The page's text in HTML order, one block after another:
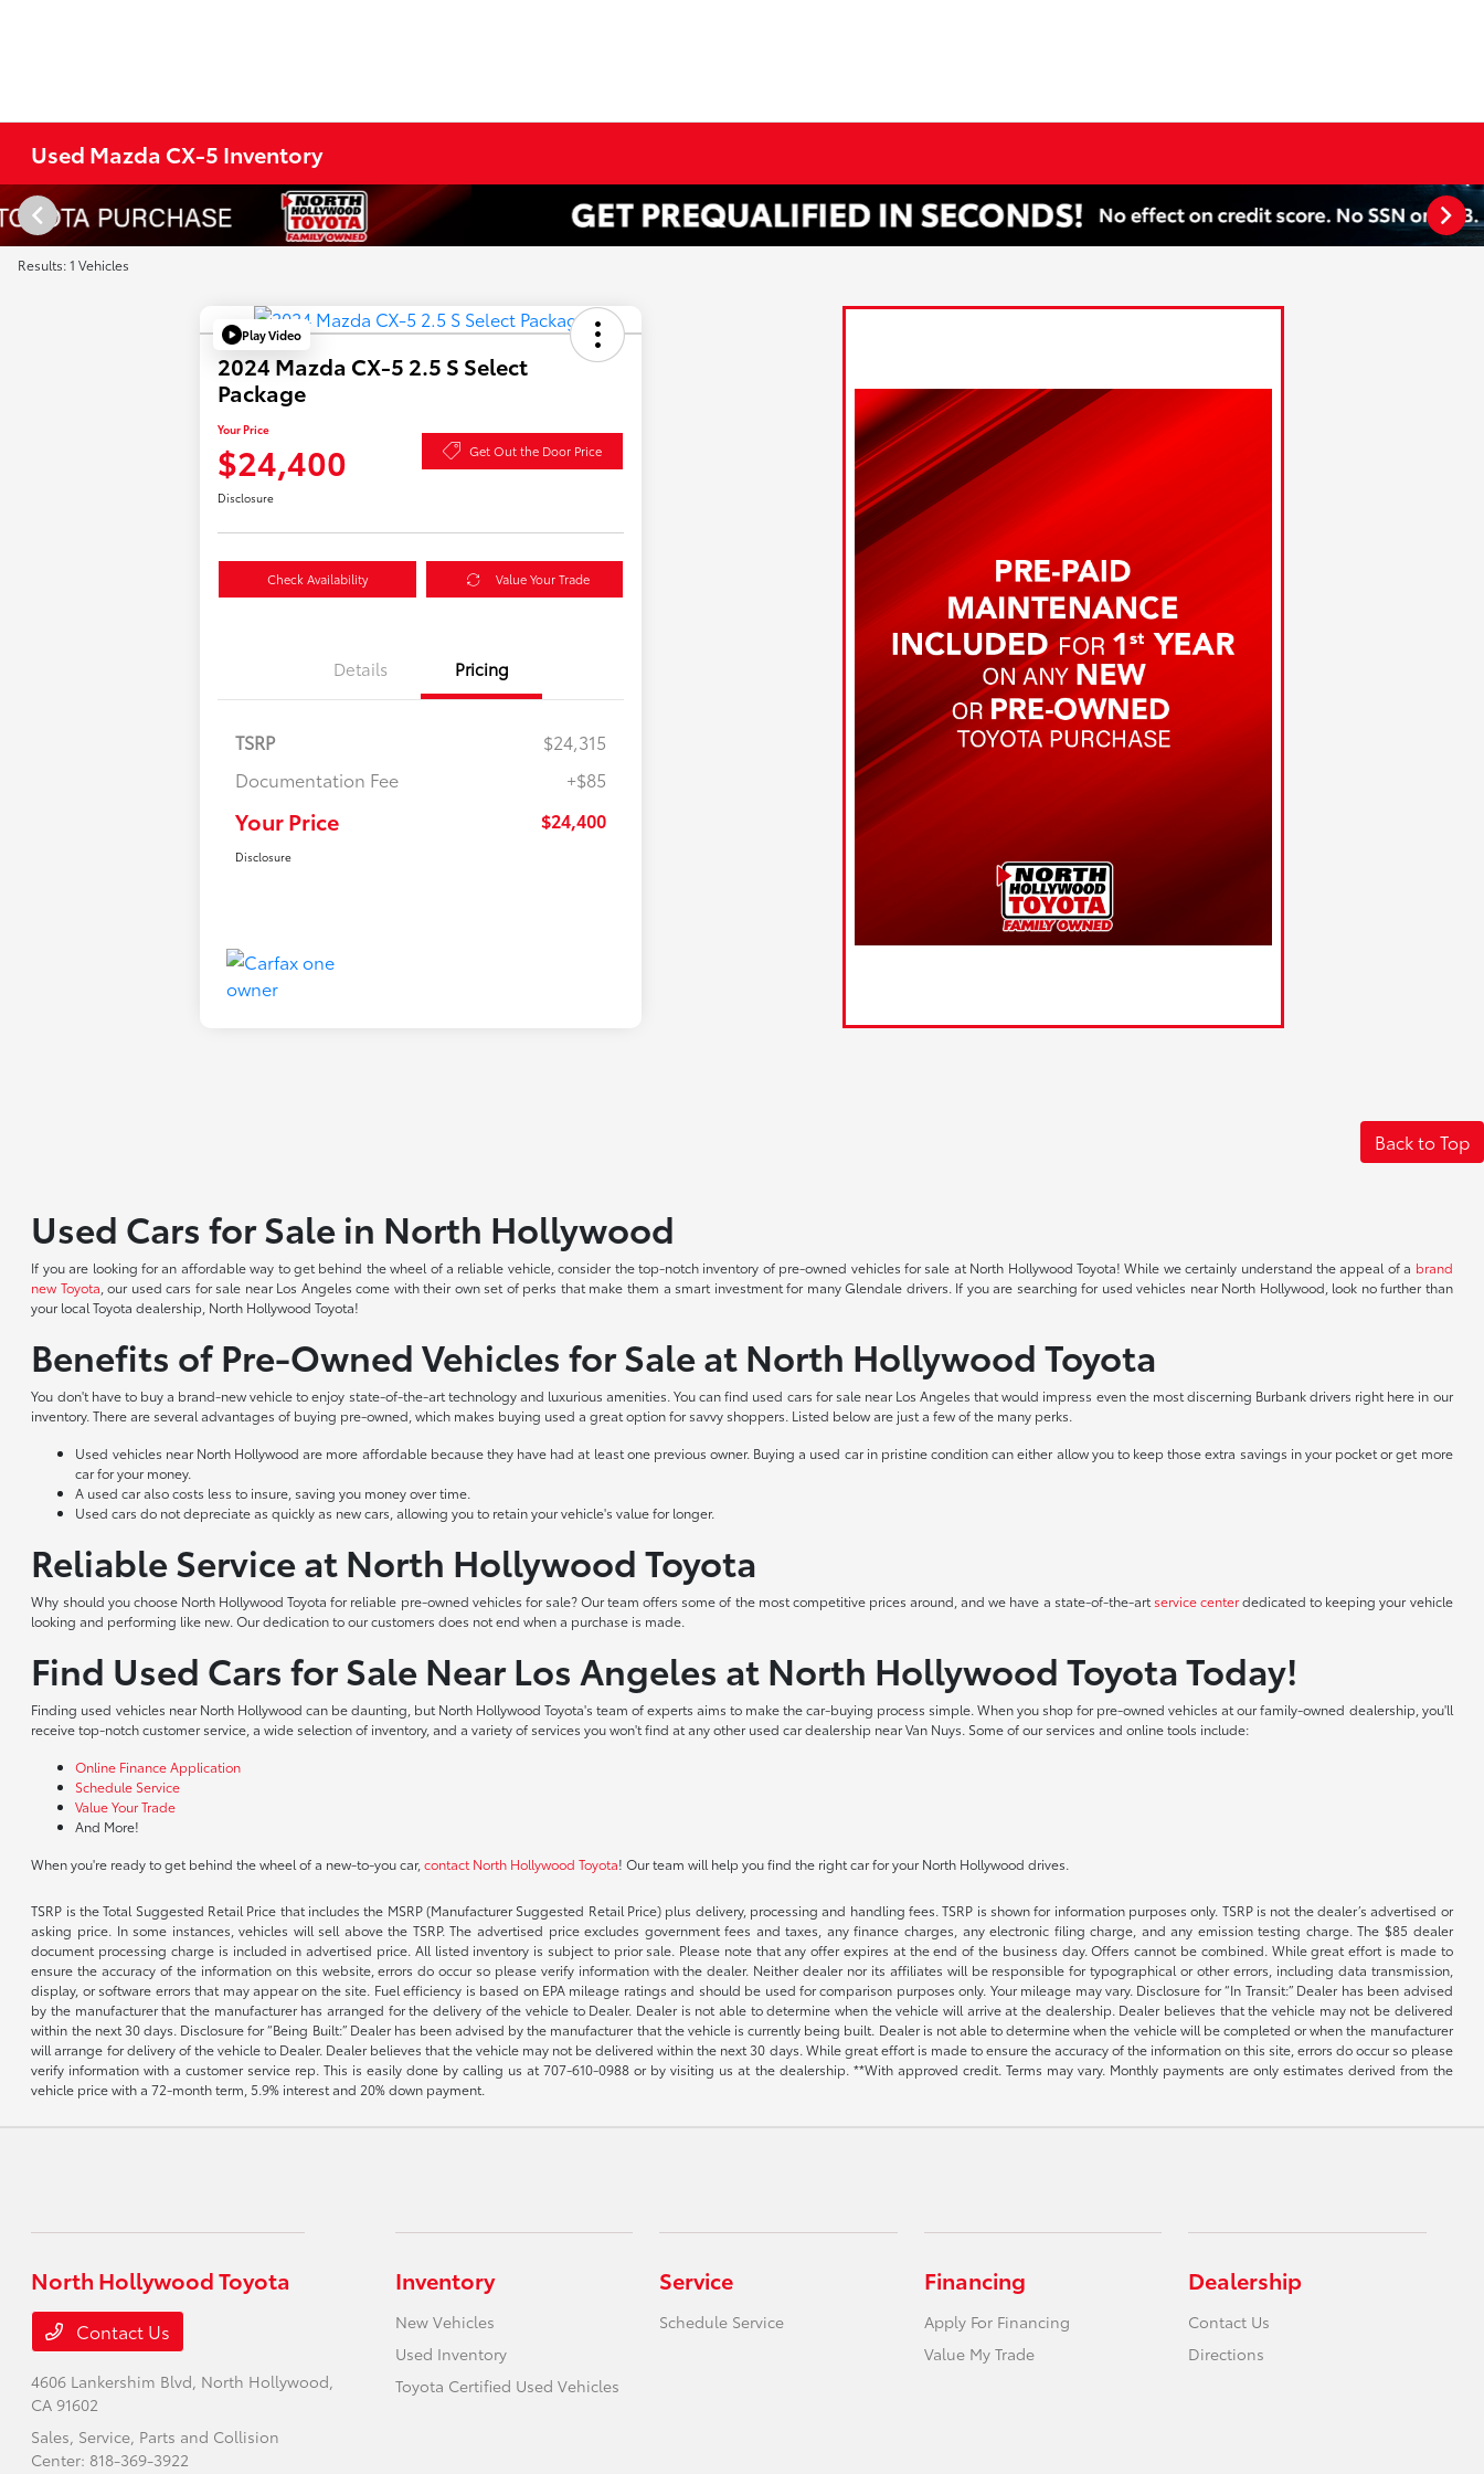
Used Mazda CX-5 Inventory
Results: 1 Vehicles
Play Video
2024 Mazda CX-5 2.5 S Select
Package
Your Price
$24,400 Get Out the Door Price
Disclosure
Check Availability Value Your Trade
Details Pricing
TSRP
$24,315
Documentation Fee
+$85
Your Price $24,400
Disclosure
Back to Top
Used Cars for Sale in North Hollywood
If you are looking for an affordable way to get behind the wheel of a reliable vehicle, consider the top-notch inventory of pre-owned vehicles for sale at North Hollywood Toyota! While we certainly understand the appeal of a brand
new Toyota , our used cars for sale near Los Angeles come with their own set of perks that make them a smart investment for many Glendale drivers. If you are searching for used vehicles near North Hollywood, look no further than
your local Toyota dealership, North Hollywood Toyota!
Benefits of Pre-Owned Vehicles for Sale at North Hollywood Toyota
You don't have to buy a brand-new vehicle to enjoy state-of-the-art technology and luxurious amenities. You can find used cars for sale near Los Angeles that would impress even the most discerning Burbank drivers right here in our
inventory. There are several advantages of buying pre-owned, which makes buying used a great option for savvy shoppers. Listed below are just a few of the many perks.
Used vehicles near North Hollywood are more affordable because they have had at least one previous owner. Buying a used car in pristine condition can either allow you to keep those extra savings in your pocket or get more
car for your money.
A used car also costs less to insure, saving you money over time.
Used cars do not depreciate as quickly as new cars, allowing you to retain your vehicle's value for longer.
Reliable Service at North Hollywood Toyota
Why should you choose North Hollywood Toyota for reliable pre-owned vehicles for sale? Our team offers some of the most competitive prices around, and we have a state-of-the-art service centerdedicated to keeping your vehicle
looking and performing like new. Our dedication to our customers does not end when a purchase is made.
Find Used Cars for Sale Near Los Angeles at North Hollywood Toyota Today!
Finding used vehicles near North Hollywood can be daunting, but North Hollywood Toyota's team of experts aims to make the car-buying process simple. When you shop for pre-owned vehicles at our family-owned dealership, you'll
receive top-notch customer service, a wide selection of inventory, and a variety of services you won't find at any other used car dealership near Van Nuys. Some of our services and online tools include:
Online Finance Application
Schedule Service
Value Your Trade
And More!
When you're ready to get behind the wheel of a new-to-you car,contact North Hollywood Toyota! Our team will help you find the right car for your North Hollywood drives.
TSRP is the Total Suggested Retail Price that includes the MSRP (Manufacturer Suggested Retail Price) plus delivery, processing and handling fees. TSRP is shown for information purposes only. TSRP is not the dealer’s advertised or
asking price. In some instances, vehicles will sell above the TSRP. The advertised price excludes government fees and taxes, any finance charges, any electronic filing charge, and any emission testing charge. The $85 dealer
document processing charge is included in advertised price. All listed inventory is subject to prior sale. Please note that any offer expires at the end of the business day. Offers cannot be combined. While great effort is made to
ensure the accuracy of the information on this website, errors do occur so please verify information with the dealer. Neither dealer nor its affiliates will be responsible for typographical or other errors, including data transmission,
display, or software errors that may appear on the site. Fuel efficiency is based on EPA mileage ratings and should be used for comparison purposes only. Your mileage may vary. Disclosure for “In Transit:” Dealer has been advised
by the manufacturer that the manufacturer has arranged for the delivery of the vehicle to Dealer. Dealer is not able to determine when the vehicle will arrive at the dealership. Dealer believes that the vehicle may not be delivered
within the next 30 days. Disclosure for “Being Built:” Dealer has been advised by the manufacturer that the vehicle is currently being built. Dealer is not able to determine when the vehicle will be completed or when the manufacturer
will arrange for delivery of the vehicle to Dealer. Dealer believes that the vehicle may not be delivered within the next 30 days. While great effort is made to ensure the accuracy of the information on this site, errors do occur so please
verify information with a customer service rep. This is easily done by calling us at707-610-0988 or by visiting us at the dealership. **With approved credit. Terms may vary. Monthly payments are only estimates derived from the
vehicle price with a 72-month term, 5.9% interest and 20% down payment.
North Hollywood Toyota
Contact Us
4606 Lankershim Blvd, North Hollywood,
CA 91602
Sales, Service, Parts and Collision
Center: 818-369-3922
Inventory
New Vehicles
Used Inventory
Toyota Certified Used Vehicles
Service
Schedule Service
Financing
Apply For Financing
Value My Trade
Dealership
Contact Us
Directions